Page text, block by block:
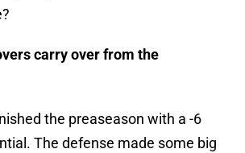
carry over from the
the preaseason with a -6
The defense made some big